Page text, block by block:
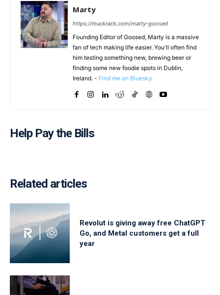
Marty
https://muckrack.com/marty-goosed
Founding Editor of Goosed, Marty is a massive
fan of tech making life easier. You'll often find
him testing something new, brewing beer or
finding some new foodie spots in Dublin,
Ireland. - Find me on Bluesky
Help Pay the Bills
Related articles
Revolut is giving away free ChatGPT
Go, and Metal customers get a full
year